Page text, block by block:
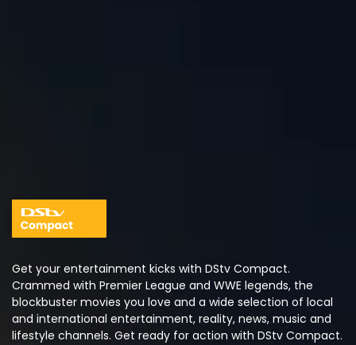
Get your entertainment kicks with DStv Compact.
Crammed with Premier League and WWE legends, the
blockbuster movies you love and a wide selection of local
and international entertainment, reality, news, music and
lifestyle channels. Get ready for action with DStv Compact.